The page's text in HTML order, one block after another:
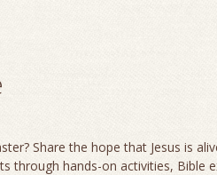
Share the hope that Jesus is
through hands-on activities, Bible